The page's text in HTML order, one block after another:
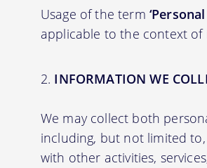
Usage of the term
applicable to the context of
INFORMATION WE
We may collect both
including, but not limited
with other activities,